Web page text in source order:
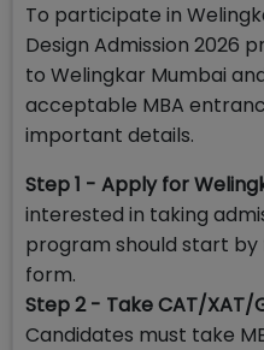
To participate in
Design Admission 2026
to Welingkar Mumbai
acceptable MBA
important details.
Step 1 - Apply for
interested in taking
program should start
form.
Step 2 - Take CAT/XAT/
Candidates must take